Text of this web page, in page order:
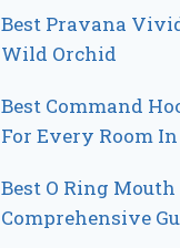
Best Pravana
Wild Orchid
Best Command
For Every Room
Best O Ring Mouth
Comprehensive